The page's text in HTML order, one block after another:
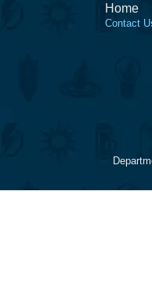
Home
Contact